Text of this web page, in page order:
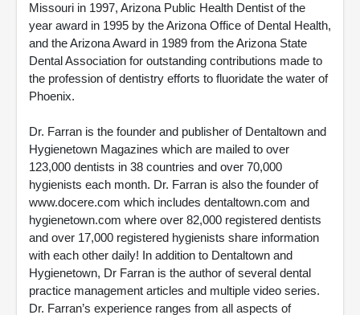
Missouri in 1997, Arizona Public Health Dentist of the
year award in 1995 by the Arizona Office of Dental Health,
and the Arizona Award in 1989 from the Arizona State
Dental Association for outstanding contributions made to
the profession of dentistry efforts to fluoridate the water of
Phoenix.
Dr. Farran is the founder and publisher of Dentaltown and
Hygienetown Magazines which are mailed to over
123,000 dentists in 38 countries and over 70,000
hygienists each month. Dr. Farran is also the founder of
www.docere.com which includes dentaltown.com and
hygienetown.com where over 82,000 registered dentists
and over 17,000 registered hygienists share information
with each other daily! In addition to Dentaltown and
Hygienetown, Dr Farran is the author of several dental
practice management articles and multiple video series.
Dr. Farran’s experience ranges from all aspects of